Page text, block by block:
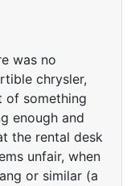
was no
chrysler,
of something
enough and
the rental desk
unfair, when
or similar (a